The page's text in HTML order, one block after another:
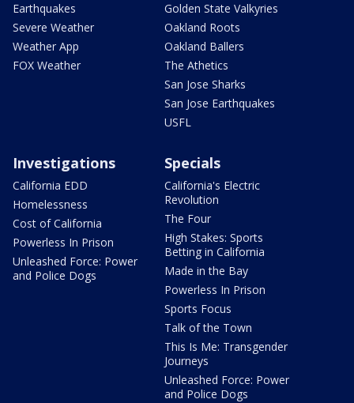
Earthquakes
Severe Weather
Weather App
FOX Weather
Golden State Valkyries
Oakland Roots
Oakland Ballers
The Athetics
San Jose Sharks
San Jose Earthquakes
USFL
Investigations
California EDD
Homelessness
Cost of California
Powerless In Prison
Unleashed Force: Power
and Police Dogs
Specials
California's Electric
Revolution
The Four
High Stakes: Sports
Betting in California
Made in the Bay
Powerless In Prison
Sports Focus
Talk of the Town
This Is Me: Transgender
Journeys
Unleashed Force: Power
and Police Dogs